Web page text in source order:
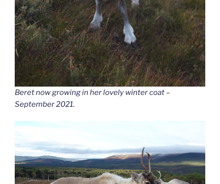
Beret now growing in her lovely winter coat –
September 2021.